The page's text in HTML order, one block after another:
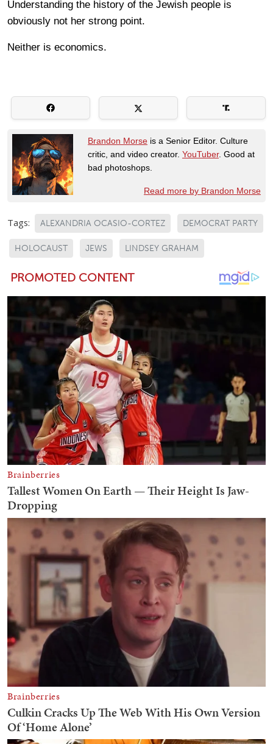
Understanding the history of the Jewish people is
obviously not her strong point.
Neither is economics.
Brandon Morse is a Senior Editor. Culture
critic, and video creator. YouTuber. Good at
bad photoshops.
Read more by Brandon Morse
Tags: ALEXANDRIA OCASIO-CORTEZ DEMOCRAT PARTY
HOLOCAUST JEWS LINDSEY GRAHAM